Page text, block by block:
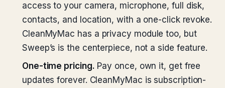
access to your camera, microphone, full disk,
contacts, and location, with a one-click revoke.
CleanMyMac has a privacy module too, but
Sweep’s is the centerpiece, not a side feature.
One-time pricing. Pay once, own it, get free
updates forever. CleanMyMac is subscription-